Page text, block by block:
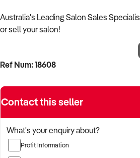
Australia's Leading Salon Sales
or sell your salon!
Ring Nikki on 0420 205021 for a free
business.
All discussions are strictly Private &
Enquire today for a call back
Ref Num: 18608
Contact this seller
What's your enquiry about?
Profit Information